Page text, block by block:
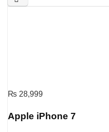
₨ 28,999
Apple iPhone 7